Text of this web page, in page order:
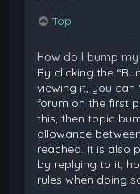
Top
How do I bump
By clicking the
viewing it, you
forum on the first
this, then topic
allowance
reached. It is also
by replying to it,
rules when doing